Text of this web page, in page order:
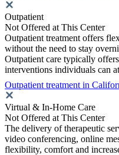
Outpatient
Not Offered at This Center
Outpatient treatment offers
without the need to stay
Outpatient care typically
interventions individuals can
Outpatient treatment in
Virtual & In-Home Care
Not Offered at This Center
The delivery of therapeutic
video conferencing, online
flexibility, comfort and